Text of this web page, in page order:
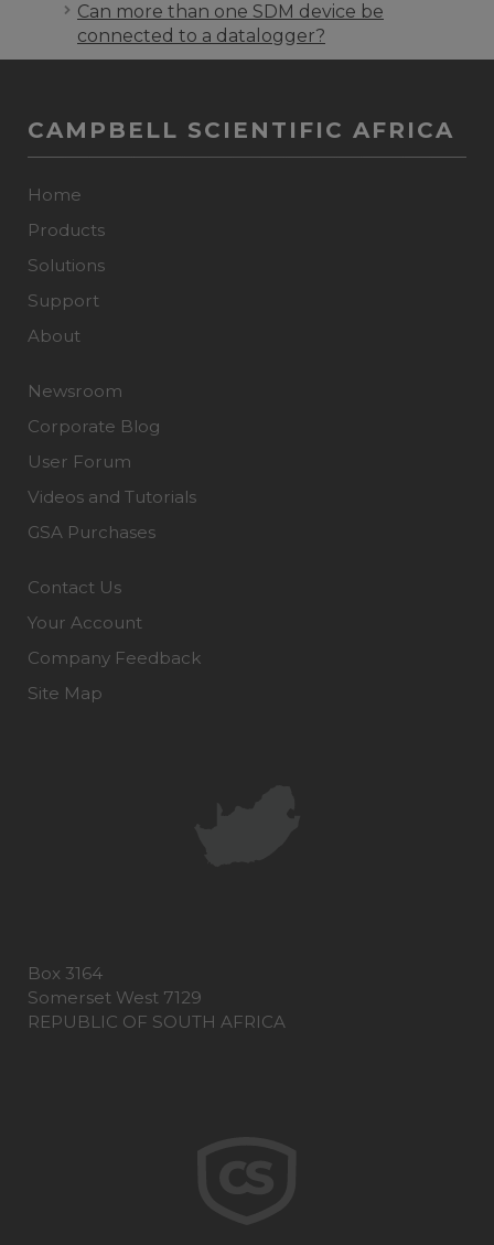
Can more than one SDM device be
connected to a datalogger?
CAMPBELL SCIENTIFIC AFRICA
Home
Products
Solutions
Support
About
Newsroom
Corporate Blog
User Forum
Videos and Tutorials
GSA Purchases
Contact Us
Your Account
Company Feedback
Site Map
Box 3164
Somerset West 7129
REPUBLIC OF SOUTH AFRICA